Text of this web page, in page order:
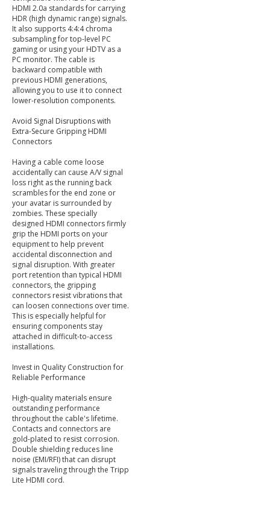
HDMI 2.0a standards for carrying
HDR (high dynamic range) signals.
It also supports 4:4:4 chroma
subsampling for top-level PC
gaming or using your HDTV as a
PC monitor. The cable is
backward compatible with
previous HDMI generations,
allowing you to use it to connect
lower-resolution components.
Avoid Signal Disruptions with
Extra-Secure Gripping HDMI
Connectors
Having a cable come loose
accidentally can cause A/V signal
loss right as the running back
scrambles for the end zone or
your avatar is surrounded by
zombies. These specially
designed HDMI connectors firmly
grip the HDMI ports on your
equipment to help prevent
accidental disconnection and
signal disruption. With greater
port retention than typical HDMI
connectors, the gripping
connectors resist vibrations that
can loosen connections over time.
This is especially helpful for
ensuring components stay
attached in difficult-to-access
installations.
Invest in Quality Construction for
Reliable Performance
High-quality materials ensure
outstanding performance
throughout the cable's lifetime.
Contacts and connectors are
gold-plated to resist corrosion.
Double shielding reduces line
noise (EMI/RFI) that can disrupt
signals traveling through the Tripp
Lite HDMI cord.